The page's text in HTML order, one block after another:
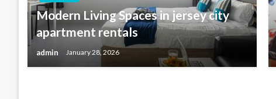
Modern Living Spaces in jersey city
apartment rentals
admin January 28, 2026